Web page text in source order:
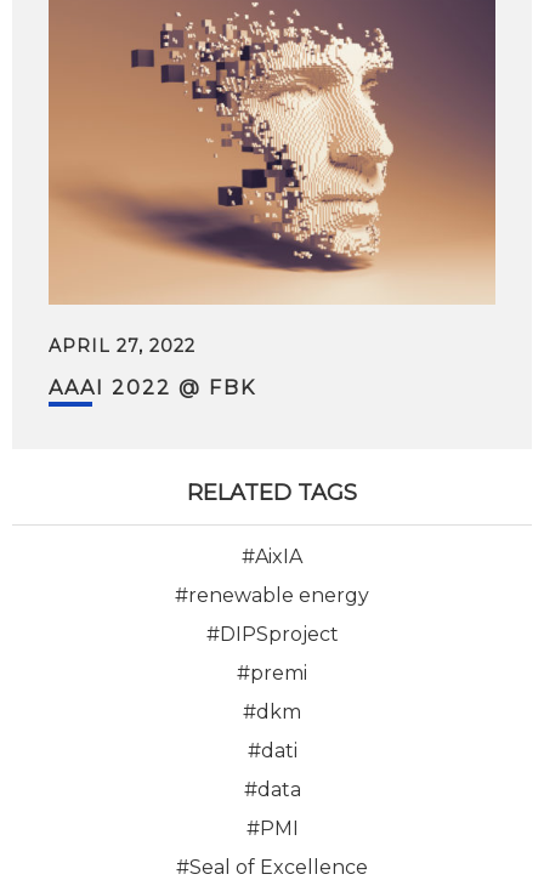
APRIL 27, 2022
AAAI 2022 @ FBK
RELATED TAGS
#AixIA
#renewable energy
#DIPSproject
#premi
#dkm
#dati
#data
#PMI
#Seal of Excellence